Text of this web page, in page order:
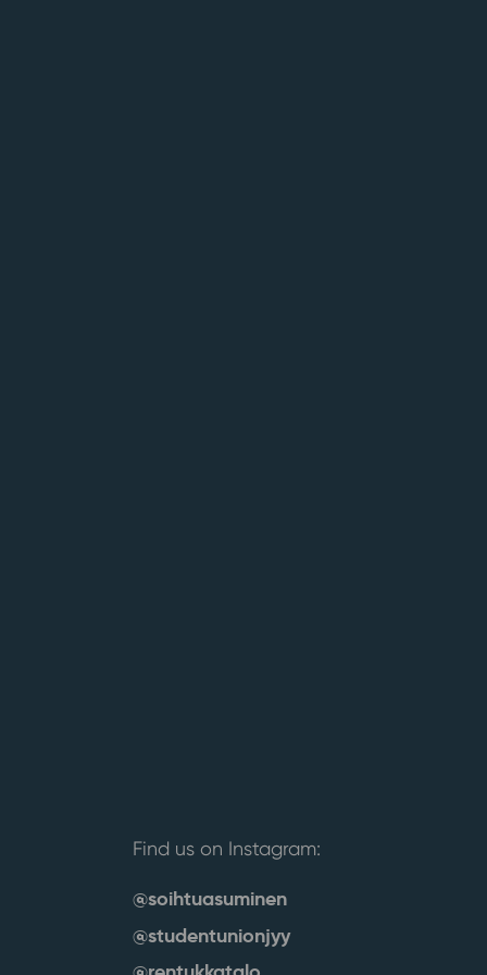
Find us on Instagram:
@soihtuasuminen
@studentunionjyy